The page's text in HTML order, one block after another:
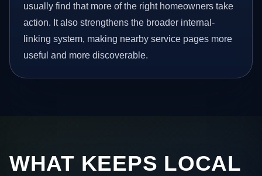
usually find that more of the right homeowners take
action. It also strengthens the broader internal-
linking system, making nearby service pages more
useful and more discoverable.
WHAT KEEPS LOCAL